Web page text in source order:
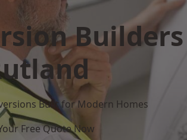
Built for Modern Homes
Free Quote Now